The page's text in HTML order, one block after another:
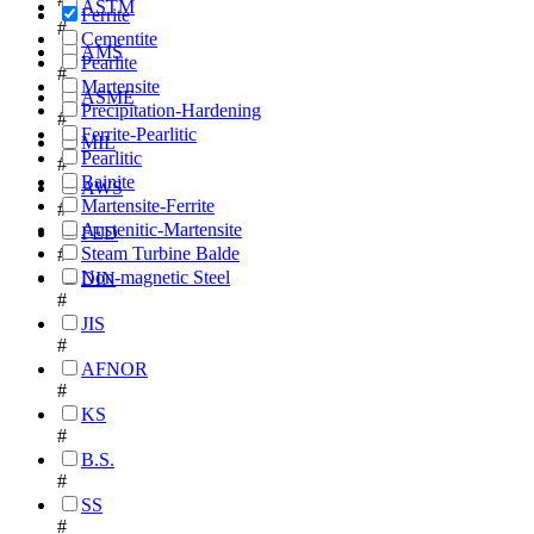
ASTM
#
AMS
#
ASME
#
MIL
#
AWS
#
FED
#
DIN
#
JIS
#
AFNOR
#
KS
#
B.S.
#
SS
#
Ferrite
Cementite
Pearlite
Martensite
Precipitation-Hardening
Ferrite-Pearlitic
Pearlitic
Bainite
Martensite-Ferrite
Austenitic-Martensite
Steam Turbine Balde
Non-magnetic Steel